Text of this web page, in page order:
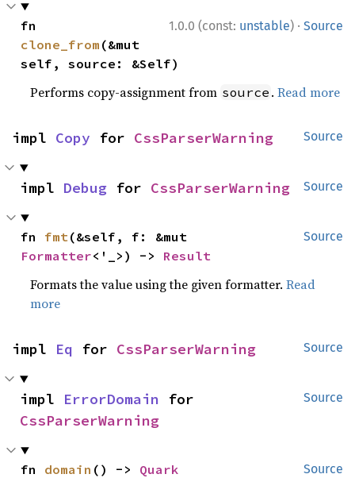
1.0.0 (const: unstable) · Source
clone_from (&mut
self, source: &Self)
Performs copy-assignment from source .Read more
Source
impl Copy for CssParserWarning
Source
impl Debug for CssParserWarning
Source
fn fmt
Formatter<'_>) -> Result
Formats the value using the given formatter.Read
more
Source
impl Eq for CssParserWarning
Source
impl ErrorDomain
CssParserWarning
Source
fn domain () -> Quark